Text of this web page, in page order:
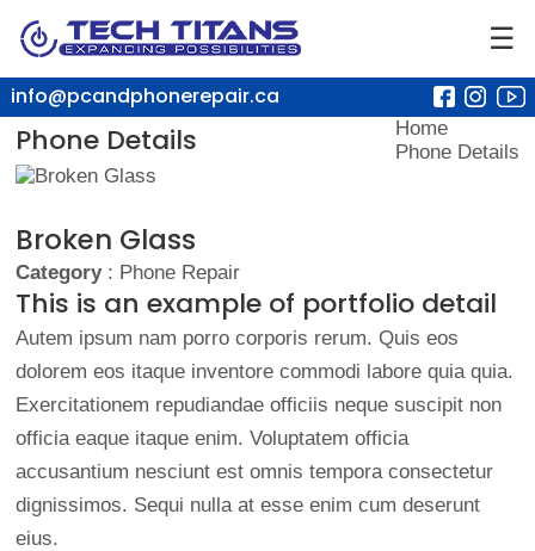
☰
info@pcandphonerepair.ca
Phone Details
Home
Phone Details
Broken Glass
Category: Phone Repair
This is an example of portfolio detail
Autem ipsum nam porro corporis rerum. Quis eos
dolorem eos itaque inventore commodi labore quia quia.
Exercitationem repudiandae officiis neque suscipit non
officia eaque itaque enim. Voluptatem officia
accusantium nesciunt est omnis tempora consectetur
dignissimos. Sequi nulla at esse enim cum deserunt
eius.